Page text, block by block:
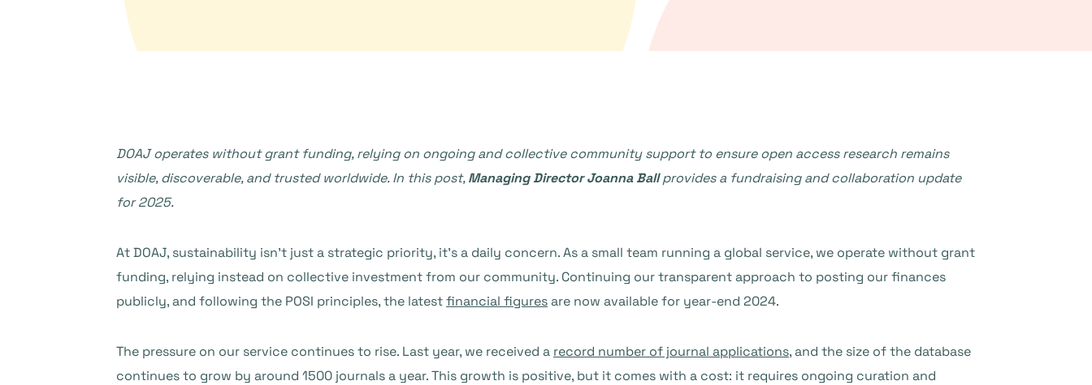
DOAJ operates without grant funding, relying on ongoing and collective community support to ensure open access research remains
visible, discoverable, and trusted worldwide. In this post,Managing Director Joanna Ballprovides a fundraising and collaboration update
for 2025.
At DOAJ, sustainability isn’t just a strategic priority, it’s a daily concern. As a small team running a global service, we operate without grant
funding, relying instead on collective investment from our community. Continuing our transparent approach to posting our finances
publicly, and following the POSI principles, the latestfinancial figuresare now available for year-end 2024.
The pressure on our service continues to rise. Last year, we received a record number of journal applications, and the size of the database
continues to grow by around 1500 journals a year. This growth is positive, but it comes with a cost: it requires ongoing curation and